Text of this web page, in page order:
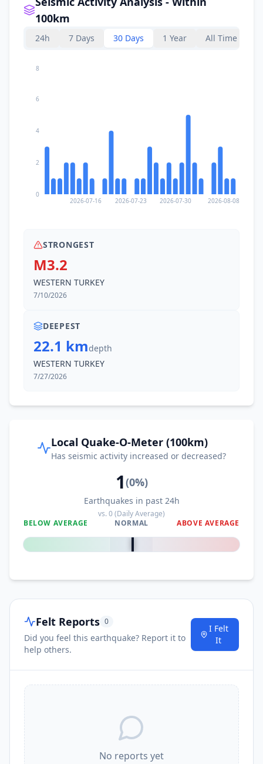
100km
24h 7 Days 30 Days 1 Year All Time
2026-07-16 2026-07-23 2026-07-30 2026-08-08
0
2
4
6
8
STRONGEST
M3.2
WESTERN TURKEY
7/10/2026
DEEPEST
22.1 kmdepth
WESTERN TURKEY
7/27/2026
Local Quake-O-Meter (100km)
Has seismic activity increased or decreased?
1(0%)
Earthquakes in past 24h
vs.0(Daily Average)
BELOW AVERAGE
NORMAL ABOVE AVERAGE
0%
Felt Reports 0
Did you feel this earthquake? Report it to
help others.
I Felt
It
No reports yet